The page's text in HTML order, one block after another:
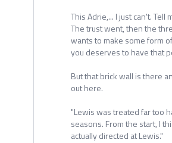
This Adrie,... I just can't.
The trust went, then the
wants to make some form
you deserves to have that
But that brick wall is there
out here.
"Lewis was treated far too
seasons. From the start, I
actually directed at Lewis."